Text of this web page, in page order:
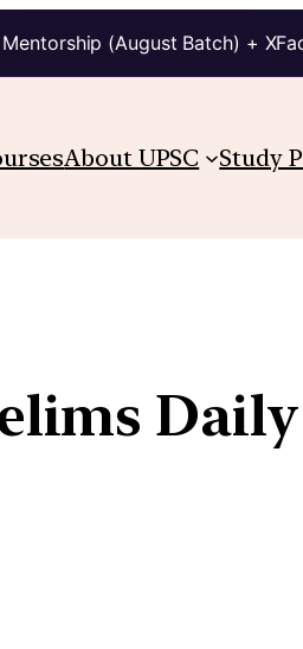
(August Batch) +
About UPSC Study